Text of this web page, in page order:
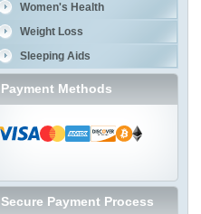
Women's Health
Weight Loss
Sleeping Aids
Payment Methods
Secure Payment Process